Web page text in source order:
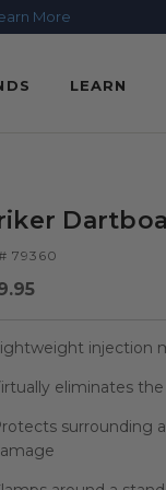
More
LEARN
79360
injection
eliminates the
surrounding